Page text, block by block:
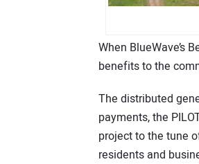
When BlueWave’s
benefits to the
The distributed
payments, the
project to the tune
residents and